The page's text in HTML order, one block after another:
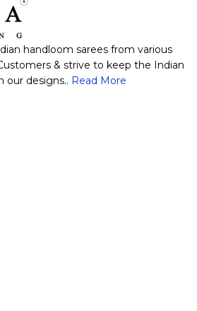
handloom sarees from various
& strive to keep the Indian
our designs.. Read More